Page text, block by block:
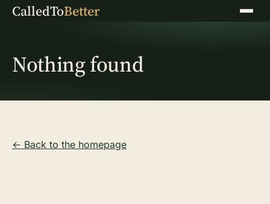
CalledToBetter Menu
Nothing found
← Back to the homepage